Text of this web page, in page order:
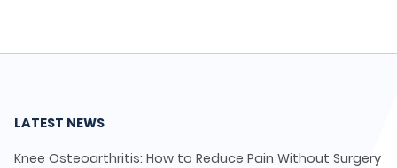
LATEST NEWS
Knee Osteoarthritis: How to Reduce Pain Without Surgery